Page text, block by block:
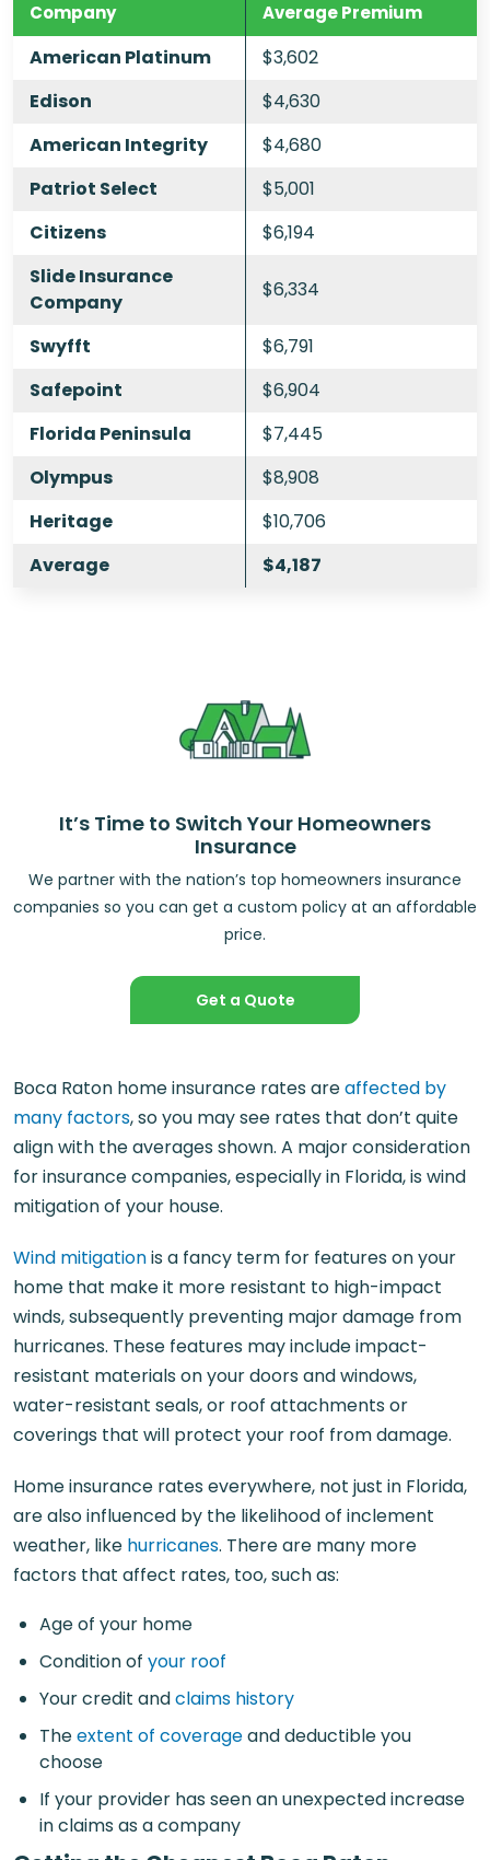
Company Average Premium
American Platinum
$3,602
Edison
$4,630
American Integrity
$4,680
Patriot Select
$5,001
Citizens
$6,194
Slide Insurance
Company
$6,334
Swyfft
$6,791
Safepoint
$6,904
Florida Peninsula
$7,445
Olympus
$8,908
Heritage
$10,706
Average
$4,187
It’s Time to Switch Your Homeowners
Insurance
We partner with the nation’s top homeowners insurance
companies so you can get a custom policy at an affordable
price.
Get a Quote
Boca Raton home insurance rates areaffected by
many factors, so you may see rates that don’t quite
align with the averages shown. A major consideration
for insurance companies, especially in Florida, is wind
mitigation of your house.
Wind mitigationis a fancy term for features on your
home that make it more resistant to high-impact
winds, subsequently preventing major damage from
hurricanes. These features may include impact-
resistant materials on your doors and windows,
water-resistant seals, or roof attachments or
coverings that will protect your roof from damage.
Home insurance rates everywhere, not just in Florida,
are also influenced by the likelihood of inclement
weather, like hurricanes. There are many more
factors that affect rates, too, such as:
Age of your home
Condition of your roof
Your credit andclaims history
Theextent of coverageand deductible you
choose
If your provider has seen an unexpected increase
in claims as a company